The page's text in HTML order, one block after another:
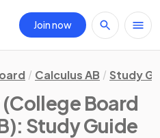
Join now
Calculus AB Study
(College Board
: Study Guide